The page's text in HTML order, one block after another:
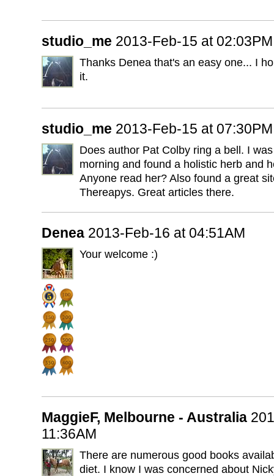
studio_me 2013-Feb-15 at 02:03PM
Thanks Denea that's an easy one... I
it.
studio_me 2013-Feb-15 at 07:30PM
Does author Pat Colby ring a bell. I
morning and found a holistic herb and
Anyone read her? Also found a great
Thereapys. Great articles there.
Denea 2013-Feb-16 at 04:51AM
Your welcome :)
MaggieF, Melbourne - Australia
11:36AM
There are numerous good books
diet. I know I was concerned about